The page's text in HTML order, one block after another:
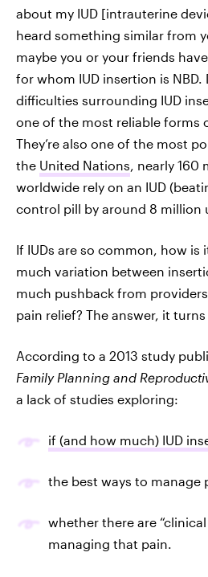
about my IUD [intrauterine
heard something similar from
maybe you or your friends
for whom IUD insertion is
difficulties surrounding IUD
one of the most reliable forms
They’re also one of the most
the United Nations, nearly 160
worldwide rely on an IUD
control pill by around 8 million
If IUDs are so common, how is
much variation between
much pushback from
pain relief? The answer, it
According to a 2013 study
Family Planning and
a lack of studies exploring:
if (and how much) IUD
the best ways to manage
whether there are
managing that pain.